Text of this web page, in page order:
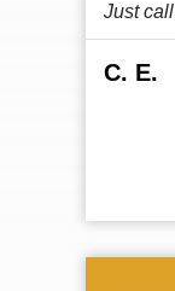
This